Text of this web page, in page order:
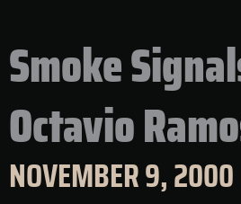
Smoke
Octavio
NOVEMBER 9, 2000